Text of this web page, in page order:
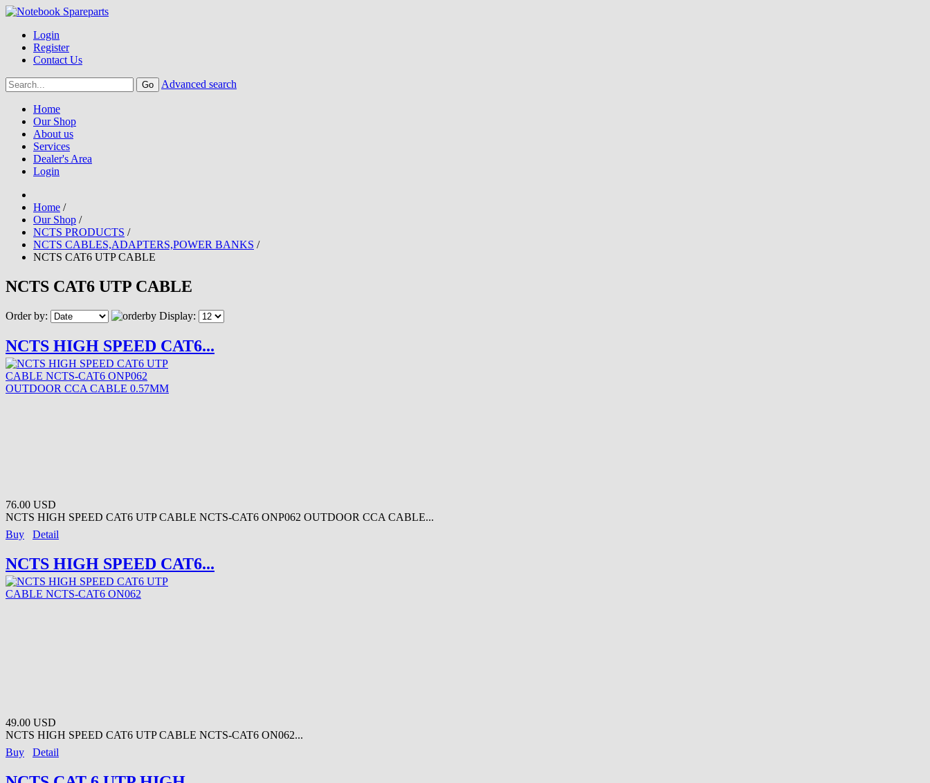
Login
Register
Contact Us
Advanced search
Home
Our Shop
About us
Services
Dealer's Area
Login
Home /
Our Shop /
NCTS PRODUCTS /
NCTS CABLES,ADAPTERS,POWER BANKS /
NCTS CAT6 UTP CABLE
NCTS CAT6 UTP CABLE
Order by: Display:
NCTS HIGH SPEED CAT6...
76.00 USD
NCTS HIGH SPEED CAT6 UTP CABLE NCTS-CAT6 ONP062 OUTDOOR CCA CABLE...
Buy
Detail
NCTS HIGH SPEED CAT6...
49.00 USD
NCTS HIGH SPEED CAT6 UTP CABLE NCTS-CAT6 ON062...
Buy
Detail